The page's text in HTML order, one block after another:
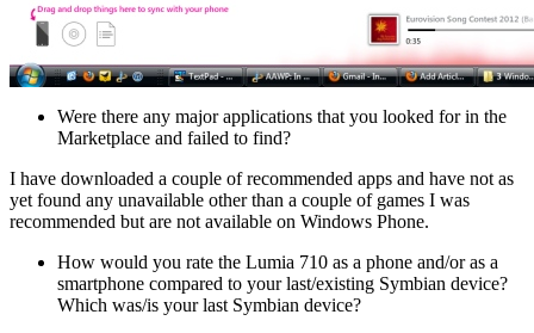
Were there any major applications that you looked for in the
Marketplace and failed to find?
I have downloaded a couple of recommended apps and have not as
yet found any unavailable other than a couple of games I was
recommended but are not available on Windows Phone.
How would you rate the Lumia 710 as a phone and/or as a
smartphone compared to your last/existing Symbian device?
Which was/is your last Symbian device?